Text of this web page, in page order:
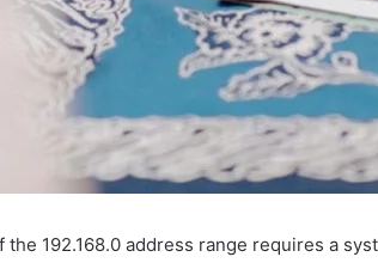
the 192.168.0 address range requires a